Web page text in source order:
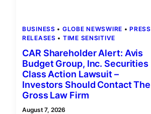
BUSINESS • GLOBE NEWSWIRE • PRESS
RELEASES • TIME SENSITIVE
CAR Shareholder Alert: Avis
Budget Group, Inc. Securities
Class Action Lawsuit –
Investors Should Contact The
Gross Law Firm
August 7, 2026